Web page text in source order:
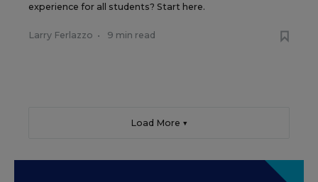
experience for all students? Start here.
Larry Ferlazzo • 9 min read
Load More ▼